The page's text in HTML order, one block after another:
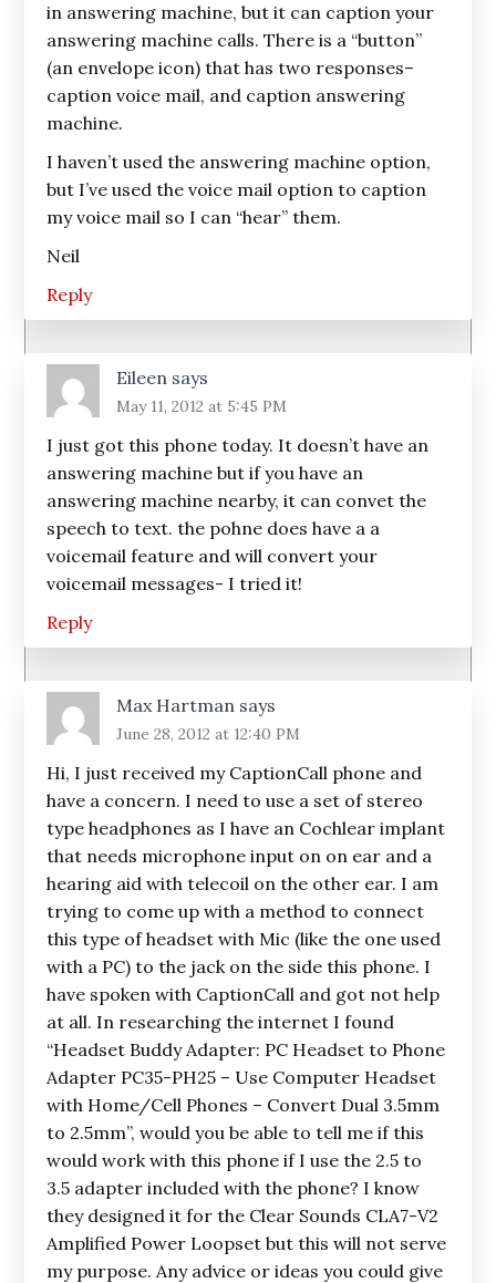
in answering machine, but it can caption your
answering machine calls. There is a “button”
(an envelope icon) that has two responses–
caption voice mail, and caption answering
machine.
I haven’t used the answering machine option,
but I’ve used the voice mail option to caption
my voice mail so I can “hear” them.
Neil
Reply
Eileen says
May 11, 2012 at 5:45 PM
I just got this phone today. It doesn’t have an
answering machine but if you have an
answering machine nearby, it can convet the
speech to text. the pohne does have a a
voicemail feature and will convert your
voicemail messages- I tried it!
Reply
Max Hartman says
June 28, 2012 at 12:40 PM
Hi, I just received my CaptionCall phone and
have a concern. I need to use a set of stereo
type headphones as I have an Cochlear implant
that needs microphone input on on ear and a
hearing aid with telecoil on the other ear. I am
trying to come up with a method to connect
this type of headset with Mic (like the one used
with a PC) to the jack on the side this phone. I
have spoken with CaptionCall and got not help
at all. In researching the internet I found
“Headset Buddy Adapter: PC Headset to Phone
Adapter PC35-PH25 – Use Computer Headset
with Home/Cell Phones – Convert Dual 3.5mm
to 2.5mm”, would you be able to tell me if this
would work with this phone if I use the 2.5 to
3.5 adapter included with the phone? I know
they designed it for the Clear Sounds CLA7-V2
Amplified Power Loopset but this will not serve
my purpose. Any advice or ideas you could give